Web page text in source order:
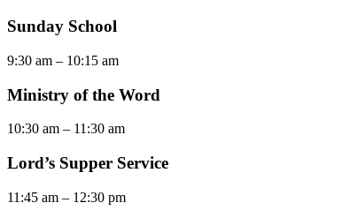
Sunday School
9:30 am – 10:15 am
Ministry of the Word
10:30 am – 11:30 am
Lord’s Supper Service
11:45 am – 12:30 pm